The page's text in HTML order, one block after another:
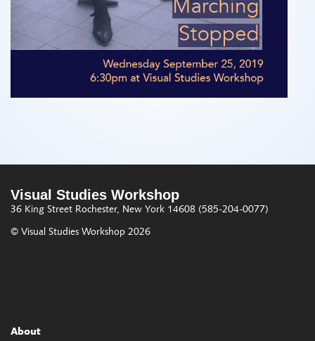
Visual Studies Workshop
36 King Street Rochester, New York 14608 (585-204-0077)
© Visual Studies Workshop 2026
About